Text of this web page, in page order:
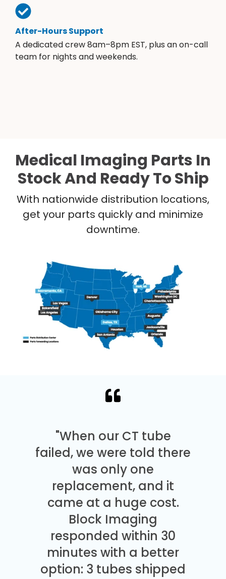
After-Hours Support
A dedicated crew 8am–8pm EST, plus an on-call
team for nights and weekends.
Medical Imaging Parts In
Stock And Ready To Ship
With nationwide distribution locations,
get your parts quickly and minimize
downtime.
"When our CT tube
failed, we were told there
was only one
replacement, and it
came at a huge cost.
Block Imaging
responded within 30
minutes with a better
option: 3 tubes shipped